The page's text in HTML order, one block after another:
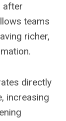
after
teams
richer,
directly
increasing